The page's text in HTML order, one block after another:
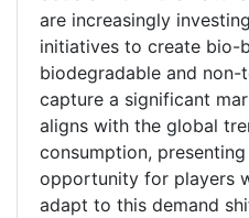
are increasingly
initiatives to create bio-
biodegradable and
capture a significant
aligns with the global
consumption,
opportunity for players
adapt to this demand